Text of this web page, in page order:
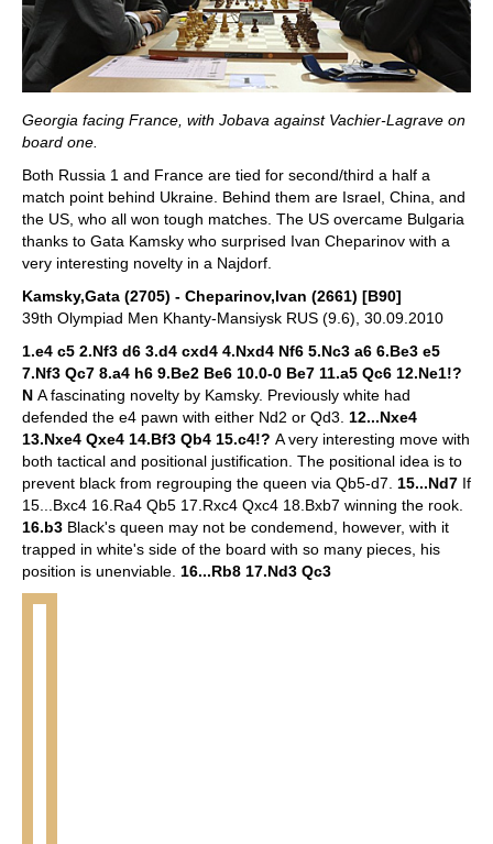
Georgia facing France, with Jobava against Vachier-Lagrave on
board one.
Both Russia 1 and France are tied for second/third a half a
match point behind Ukraine. Behind them are Israel, China, and
the US, who all won tough matches. The US overcame Bulgaria
thanks to Gata Kamsky who surprised Ivan Cheparinov with a
very interesting novelty in a Najdorf.
Kamsky,Gata (2705) - Cheparinov,Ivan (2661) [B90]
39th Olympiad Men Khanty-Mansiysk RUS (9.6), 30.09.2010
1.e4 c5 2.Nf3 d6 3.d4 cxd4 4.Nxd4 Nf6 5.Nc3 a6 6.Be3 e5
7.Nf3 Qc7 8.a4 h6 9.Be2 Be6 10.0-0 Be7 11.a5 Qc6 12.Ne1!?
N A fascinating novelty by Kamsky. Previously white had
defended the e4 pawn with either Nd2 or Qd3. 12...Nxe4
13.Nxe4 Qxe4 14.Bf3 Qb4 15.c4!? A very interesting move with
both tactical and positional justification. The positional idea is to
prevent black from regrouping the queen via Qb5-d7. 15...Nd7 If
15...Bxc4 16.Ra4 Qb5 17.Rxc4 Qxc4 18.Bxb7 winning the rook.
16.b3 Black's queen may not be condemend, however, with it
trapped in white's side of the board with so many pieces, his
position is unenviable. 16...Rb8 17.Nd3 Qc3